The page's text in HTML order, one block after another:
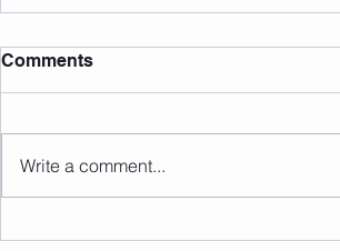
Comments
Write a comment...